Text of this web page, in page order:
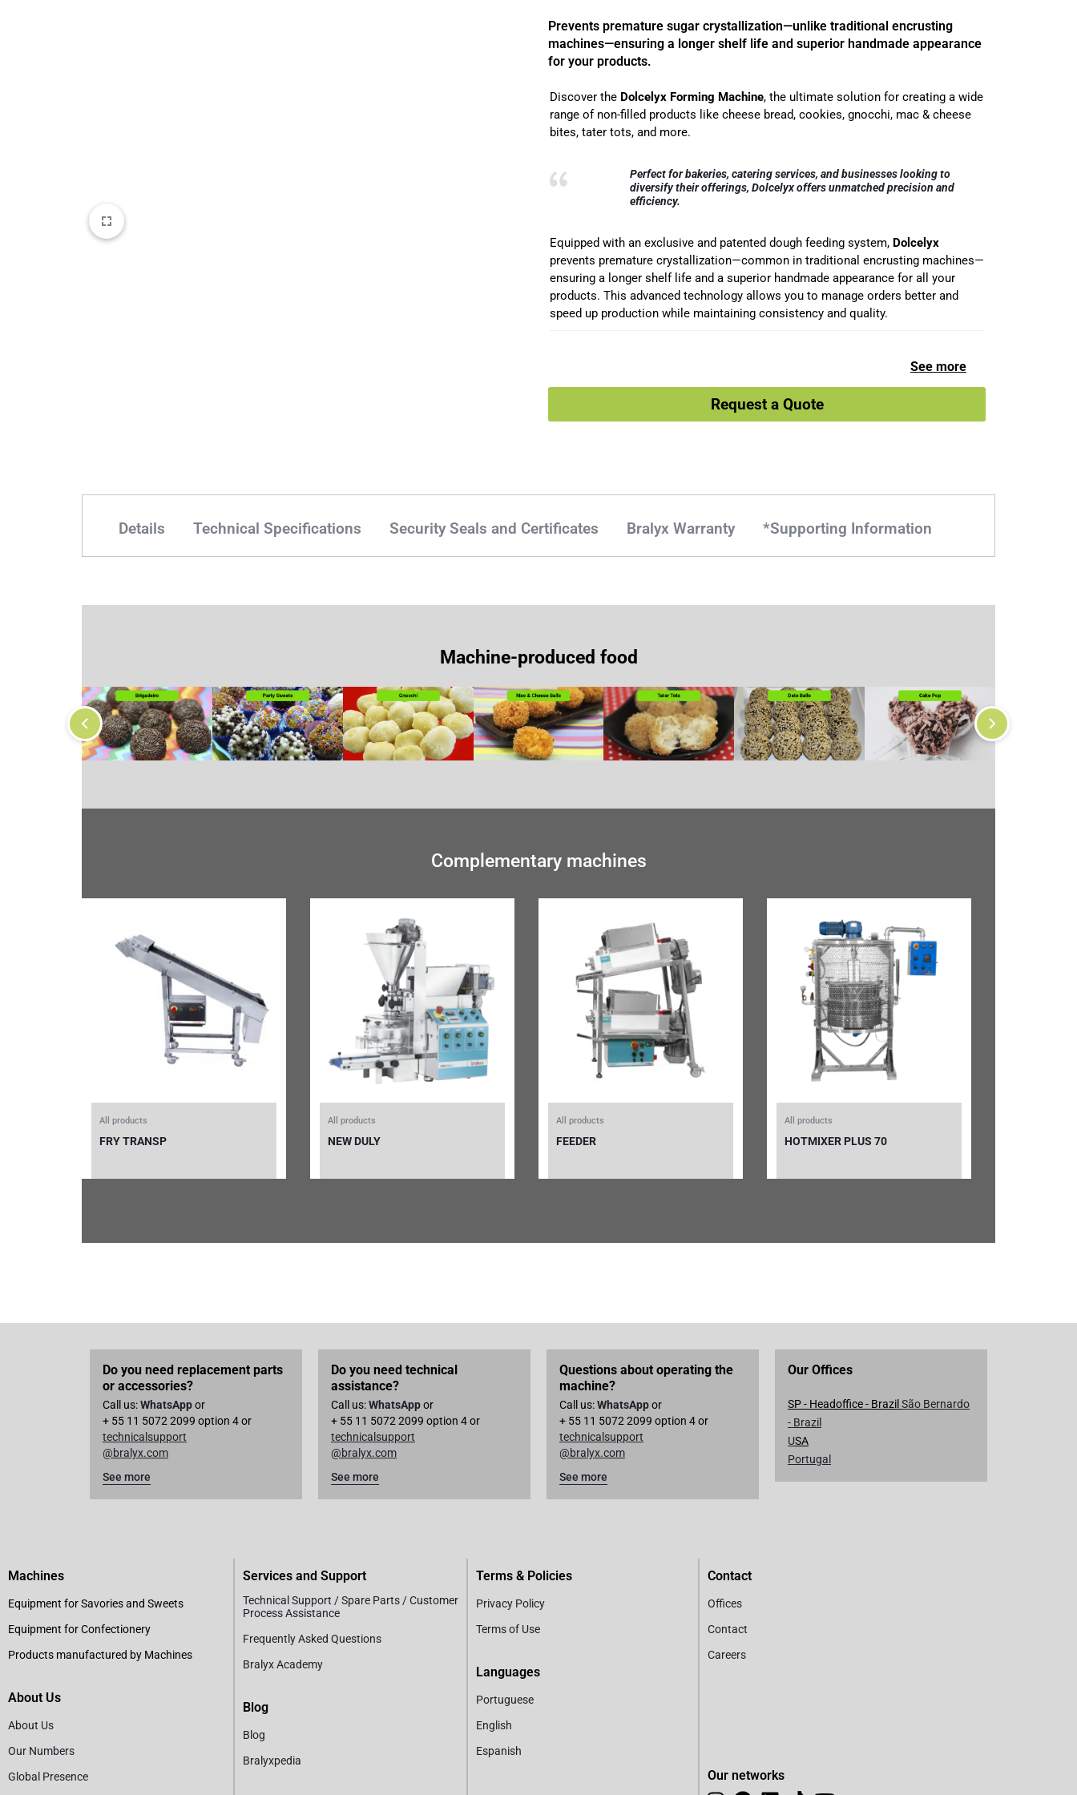
Prevents premature sugar crystallization—unlike traditional encrusting
machines—ensuring a longer shelf life and superior handmade appearance
for your products.
Discover the Dolcelyx Forming Machine, the ultimate solution for creating a wide
range of non-filled products like cheese bread, cookies, gnocchi, mac & cheese
bites, tater tots, and more.
Perfect for bakeries, catering services, and businesses looking to
diversify their offerings, Dolcelyx offers unmatched precision and
efficiency.
Equipped with an exclusive and patented dough feeding system, Dolcelyx
prevents premature crystallization—common in traditional encrusting machines—
ensuring a longer shelf life and a superior handmade appearance for all your
products. This advanced technology allows you to manage orders better and
speed up production while maintaining consistency and quality.
See more
Request a Quote
Details Technical Specifications Security Seals and Certificates Bralyx Warranty *Supporting Information
Machine-produced food
Complementary machines
All products
FRY TRANSP
All products
NEW DULY
All products
FEEDER
All products
HOTMIXER PLUS 70
Do you need replacement parts
or accessories?
Call us:WhatsAppor
+ 55 11 5072 2099 option 4 or
technicalsupport
@bralyx.com
See more
Do you need technical
assistance?
Call us:WhatsAppor
+ 55 11 5072 2099 option 4 or
technicalsupport
@bralyx.com
See more
Questions about operating the
machine?
Call us:WhatsAppor
+ 55 11 5072 2099 option 4 or
technicalsupport
@bralyx.com
See more
Our Offices
SP - Headoffice - Brazil São Bernardo
- Brazil
USA
Portugal
Machines
Equipment for Savories and Sweets
Equipment for Confectionery
Products manufactured by Machines
About Us
About Us
Our Numbers
Global Presence
Services and Support
Technical Support / Spare Parts / Customer
Process Assistance
Frequently Asked Questions
Bralyx Academy
Blog
Blog
Bralyxpedia
Terms & Policies
Privacy Policy
Terms of Use
Languages
Portuguese
English
Espanish
Contact
Offices
Contact
Careers
Our networks